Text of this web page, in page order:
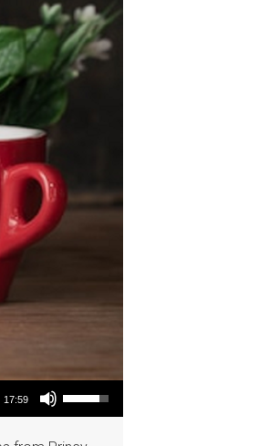
17:59
Use Up/Down Arrow keys to increase or decrease volume.